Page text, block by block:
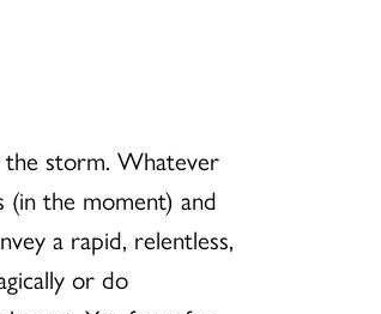
storm. Whatever
the moment) and
a rapid, relentless,
or do